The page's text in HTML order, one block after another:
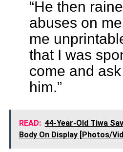
“He then
abuses on
me
that I was
come and
him.”
READ: 44-Year-Old Tiwa
Body On Display [Photos/